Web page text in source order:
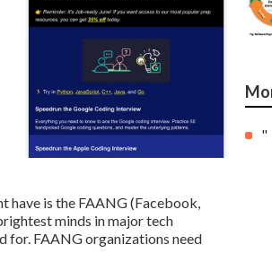
have is the FAANG (Facebook,
minds in major tech
for. FAANG organizations need
"